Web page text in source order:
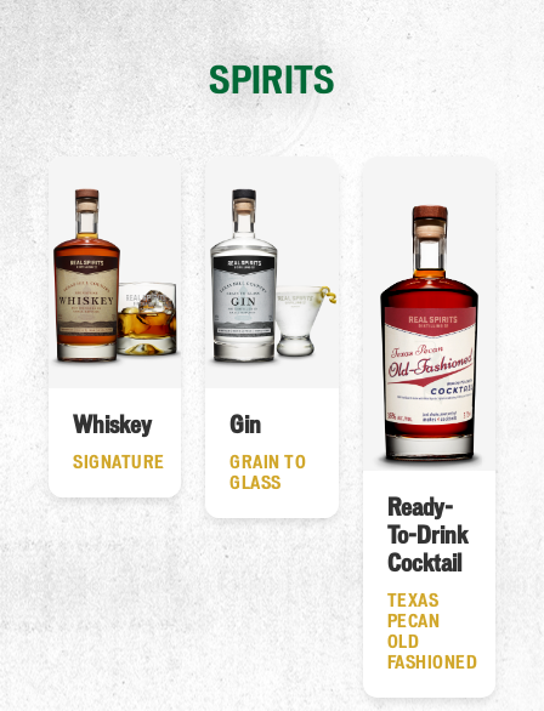
SPIRITS
Whiskey
SIGNATURE
Gin
GRAIN TO
GLASS
Ready-
To-Drink
Cocktail
TEXAS
PECAN
OLD
FASHIONED